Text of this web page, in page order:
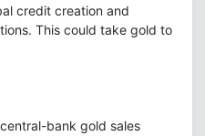
credit creation and
This could take gold to
bank gold sales